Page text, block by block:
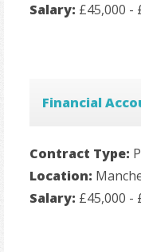
Salary: £45,000 -
Financial
Contract Type:
Location:
Salary: £45,000 -